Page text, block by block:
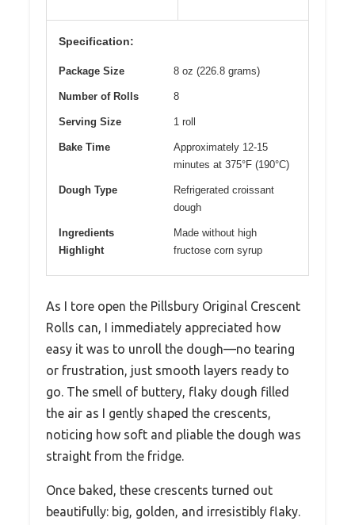
Specification:
Package Size 8 oz (226.8 grams)
Number of Rolls 8
Serving Size 1 roll
Bake Time
Approximately 12-15
minutes at 375°F (190°C)
Dough Type
Refrigerated croissant
dough
Ingredients
Highlight
Made without high
fructose corn syrup
As I tore open the Pillsbury Original Crescent
Rolls can, I immediately appreciated how
easy it was to unroll the dough—no tearing
or frustration, just smooth layers ready to
go. The smell of buttery, flaky dough filled
the air as I gently shaped the crescents,
noticing how soft and pliable the dough was
straight from the fridge.
Once baked, these crescents turned out
beautifully: big, golden, and irresistibly flaky.